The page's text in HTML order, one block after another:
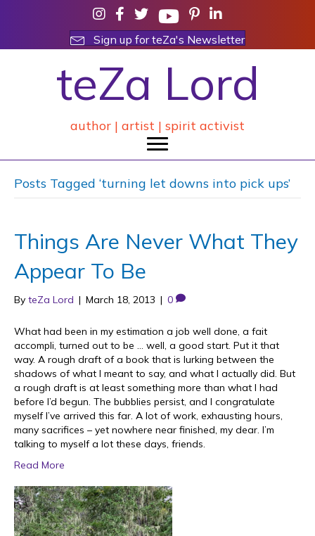
Sign up for teZa's Newsletter
teZa Lord
author | artist | spirit activist
Posts Tagged ‘turning let downs into pick ups’
Things Are Never What They
Appear To Be
By teZa Lord | March 18, 2013 | 0
What had been in my estimation a job well done, a fait
accompli, turned out to be … well, a good start. Put it that
way. A rough draft of a book that is lurking between the
shadows of what I meant to say, and what I actually did. But
a rough draft is at least something more than what I had
before I’d begun. The bubblies persist, and I congratulate
myself I’ve arrived this far. A lot of work, exhausting hours,
many sacrifices – yet nowhere near finished, my dear. I’m
talking to myself a lot these days, friends.
Read More